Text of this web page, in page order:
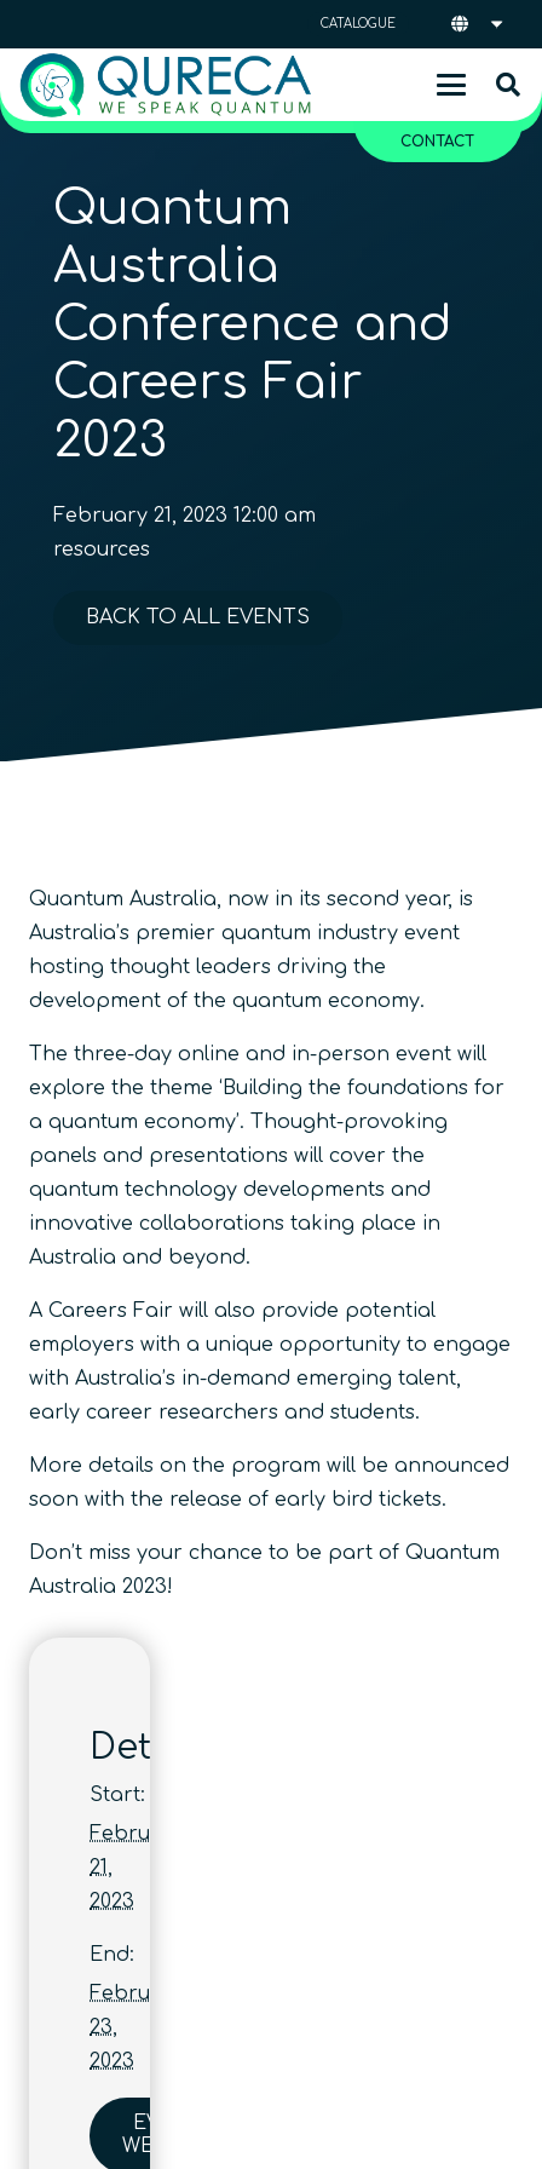
CATALOGUE
CONTACT
Quantum
Australia
Conference and
Careers Fair
2023
February 21, 2023 12:00 am
resources
BACK TO ALL EVENTS
Quantum Australia, now in its second year, is
Australia’s premier quantum industry event
hosting thought leaders driving the
development of the quantum economy.
The three-day online and in-person event will
explore the theme ‘Building the foundations for
a quantum economy’. Thought-provoking
panels and presentations will cover the
quantum technology developments and
innovative collaborations taking place in
Australia and beyond.
A Careers Fair will also provide potential
employers with a unique opportunity to engage
with Australia’s in-demand emerging talent,
early career researchers and students.
More details on the program will be announced
soon with the release of early bird tickets.
Don’t miss your chance to be part of Quantum
Australia 2023!
Details
Start:
February
21,
2023
End:
February
23,
2023
EVENT
WEBSITE